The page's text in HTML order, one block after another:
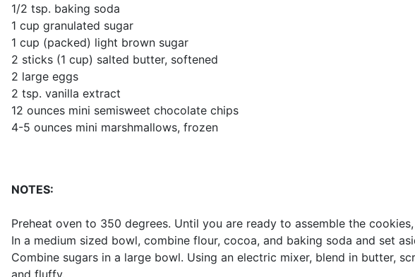
1/2 tsp. baking soda
1 cup granulated sugar
1 cup (packed) light brown sugar
2 sticks (1 cup) salted butter, softened
2 large eggs
2 tsp. vanilla extract
12 ounces mini semisweet chocolate chips
4-5 ounces mini marshmallows, frozen
NOTES:
Preheat oven to 350 degrees. Until you are ready to assemble the
In a medium sized bowl, combine flour, cocoa, and baking soda and set
Combine sugars in a large bowl. Using an electric mixer, blend in butter,
and fluffy.